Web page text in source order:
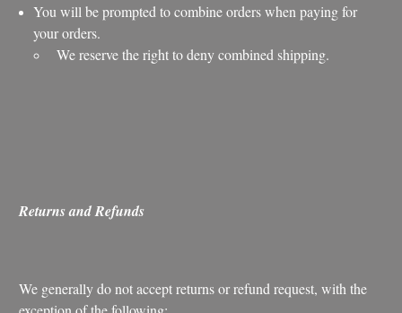
You will be prompted to combine orders when paying for
your orders.
We reserve the right to deny combined shipping.
Returns and Refunds
We generally do not accept returns or refund request, with the